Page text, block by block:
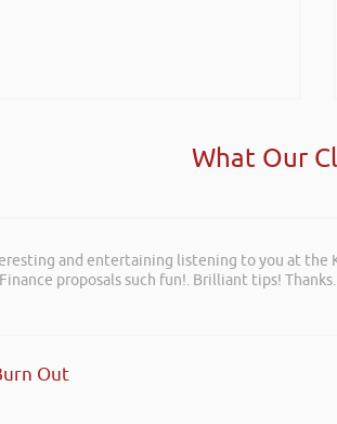
What Our
and entertaining listening to you at the
proposals such fun!. Brilliant tips! Thanks.
Out